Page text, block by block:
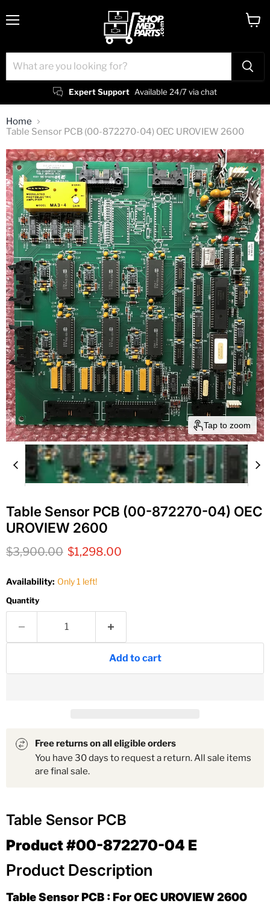
Expert Support Available 24/7 via chat
Home
Table Sensor PCB (00-872270-04) OEC UROVIEW 2600
Tap to zoom
Table Sensor PCB (00-872270-04) OEC
UROVIEW 2600
Original price
$3,900.00 Current price
$1,298.00
Availability: Only 1 left!
Quantity
Add to cart
Free returns on all eligible orders
You have 30 days to request a return. All sale items
are final sale.
Table Sensor PCB
Product #00-872270-04 E
Product Description
Table Sensor PCB : For OEC UROVIEW 2600